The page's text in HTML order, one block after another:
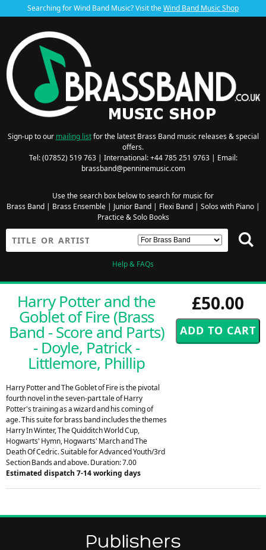
Searching for Wind Band Music? Visit theWind Band Music Shop
Sign-up to our mailing listfor the latest Brass Band music releases & special
offers.
Tel: (07852) 519 763 | International: +44 785 251 9763 | Email:
brassband@penninemusic.com
Use the search box below to search for music for
Brass Band| Brass Ensemble| Junior Band| Flexi Band| Solos with Piano|
Practice & Solo Books
Help & FAQs
£50.00
Harry Potter and the
Goblet of Fire (Brass
Band - Score and Parts)
- Doyle, Patrick -
Littlemore, Phillip
Harry Potter and The Goblet of Fire is the pivotal
fourth novel in the seven-part tale of Harry
Potter's training as a wizard and his coming of
age. This suite for brass band includes the themes
Harry In Winter, The Quidditch World Cup,
Hogwarts' Hymn, Hogwarts' March and The
Death Of Cedric. Suitable for Advanced Youth/3rd
Section Bands and above. Duration: 7.00
Estimated dispatch 7-14 working days
Publishers